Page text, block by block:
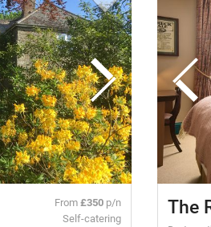
From£350 p/n
Self-catering
The